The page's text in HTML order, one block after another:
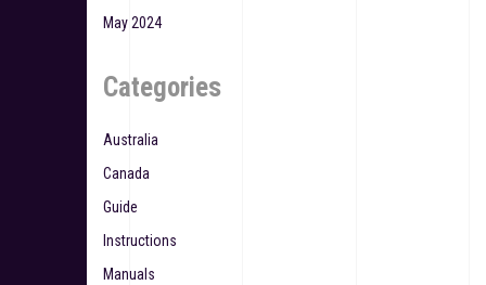
May 2024
Categories
Australia
Canada
Guide
Instructions
Manuals